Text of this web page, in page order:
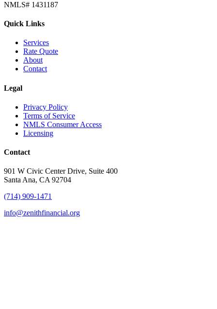
NMLS# 1431187
Quick Links
Services
Rate Quote
About
Contact
Legal
Privacy Policy
Terms of Service
NMLS Consumer Access
Licensing
Contact
901 W Civic Center Drive, Suite 400
Santa Ana, CA 92704
(714) 909-1471
info@zenithfinancial.org